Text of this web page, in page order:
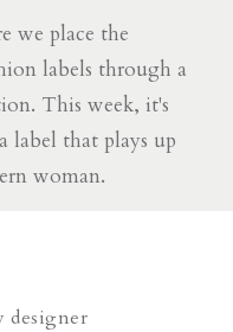
we place the
labels through a
This week, it's
label that plays up
woman.
designer